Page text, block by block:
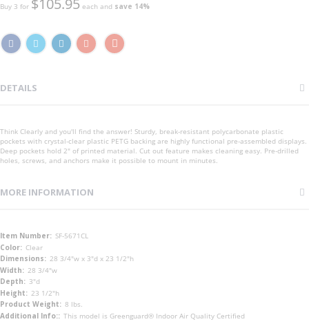
Buy 3 for
each and save 14%
DETAILS
Think Clearly and you'll find the answer! Sturdy, break-resistant polycarbonate plastic
pockets with crystal-clear plastic PETG backing are highly functional pre-assembled displays.
Deep pockets hold 2" of printed material. Cut out feature makes cleaning easy. Pre-drilled
holes, screws, and anchors make it possible to mount in minutes.
MORE INFORMATION
More
Information
SF-5671CL
Clear
28 3/4"w x 3"d x 23 1/2"h
28 3/4"w
3"d
23 1/2"h
8 lbs.
This model is Greenguard® Indoor Air Quality Certified